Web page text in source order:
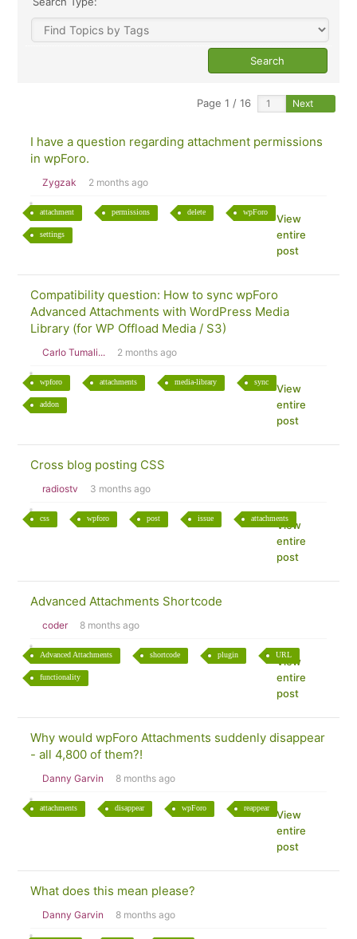
Page 1 / 16 Next
I have a question regarding attachment permissions
in wpForo.
Zygzak 2 months ago
attachment permissions delete wpForo
settings
View
entire
post
Compatibility question: How to sync wpForo
Advanced Attachments with WordPress Media
Library (for WP Offload Media / S3)
Carlo Tumali... 2 months ago
wpforo attachments media-library sync
addon
View
entire
post
Cross blog posting CSS
radiostv 3 months ago
css wpforo post issue attachments
View
entire
post
Advanced Attachments Shortcode
coder 8 months ago
Advanced Attachments shortcode plugin URL
functionality
View
entire
post
Why would wpForo Attachments suddenly disappear
- all 4,800 of them?!
Danny Garvin 8 months ago
attachments disappear wpForo reappear
View
entire
post
What does this mean please?
Danny Garvin 8 months ago